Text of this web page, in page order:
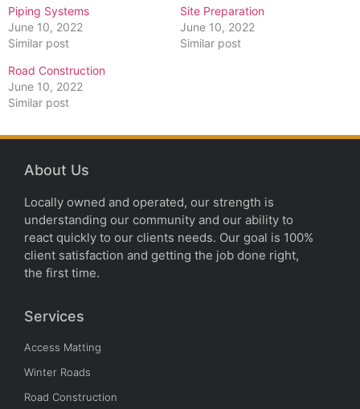
Piping Systems
June 10, 2022
Similar post
Site Preparation
June 10, 2022
Similar post
Road Construction
June 10, 2022
Similar post
About Us
Locally owned and operated, our strength is
understanding our community and our ability to
react quickly to our clients needs. Our goal is 100%
client satisfaction and getting the job done right,
the first time.
Services
Access Matting
Winter Roads
Road Construction